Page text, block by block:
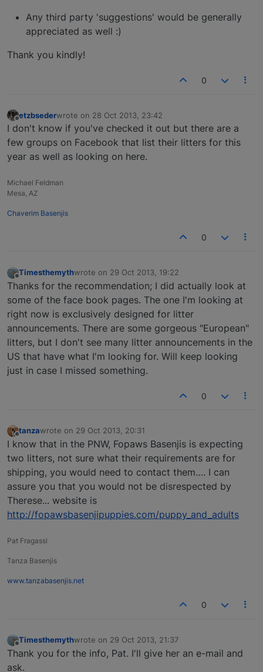
Any third party 'suggestions' would be generally
appreciated as well :)
Thank you kindly!
0
Offline
etzbsederwrote on 28 Oct 2013, 23:42
last edited by
I don't know if you've checked it out but there are a
few groups on Facebook that list their litters for this
year as well as looking on here.
Michael Feldman
Mesa, AZ
Chaverim Basenjis
0
Offline
Timesthemythwrote on 29 Oct 2013, 19:22
last edited by
Thanks for the recommendation; I did actually look at
some of the face book pages. The one I'm looking at
right now is exclusively designed for litter
announcements. There are some gorgeous "European"
litters, but I don't see many litter announcements in the
US that have what I'm looking for. Will keep looking
just in case I missed something.
0
Offline
tanzawrote on 29 Oct 2013, 20:31
last edited by
I know that in the PNW, Fopaws Basenjis is expecting
two litters, not sure what their requirements are for
shipping, you would need to contact them…. I can
assure you that you would not be disrespected by
Therese... website is
http://fopawsbasenjipuppies.com/puppy_and_adults
Pat Fragassi
Tanza Basenjis
www.tanzabasenjis.net
0
Offline
Timesthemythwrote on 29 Oct 2013, 21:37
last edited by
Thank you for the info, Pat. I'll give her an e-mail and
ask.